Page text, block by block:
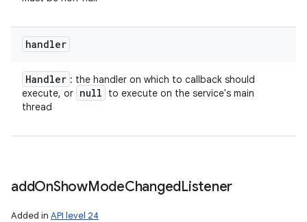
handler
Handler : the handler on which to callback should
execute, or null
to execute on the service's main
thread
addOnShowModeChangedListener
Added in API level 24